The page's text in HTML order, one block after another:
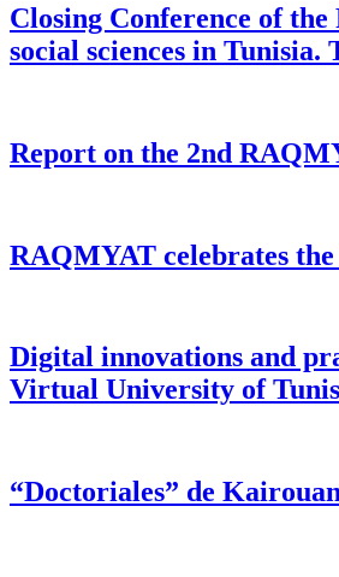
Closing Conference of
social sciences in Tunisia.
Report on the 2nd
RAQMYAT celebrates
Digital innovations and
Virtual University of Tunis
“Doctoriales” de